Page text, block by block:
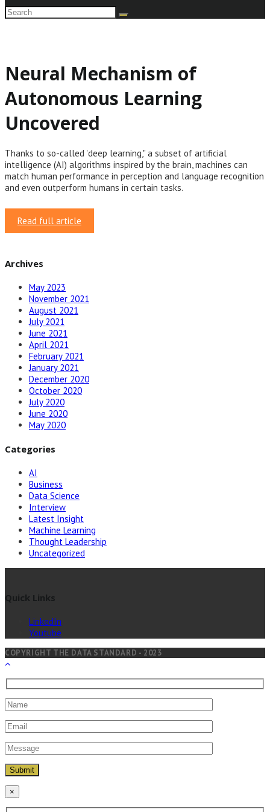
Neural Mechanism of
Autonomous Learning
Uncovered
Thanks to so-called 'deep learning," a subset of artificial
intelligence (AI) algorithms inspired by the brain, machines can
match human performance in perception and language recognition
and even outperform humans in certain tasks.
Read full article
Archives
May 2023
November 2021
August 2021
July 2021
June 2021
April 2021
February 2021
January 2021
December 2020
October 2020
July 2020
June 2020
May 2020
Categories
AI
Business
Data Science
Interview
Latest Insight
Machine Learning
Thought Leadership
Uncategorized
Quick Links
LinkedIn
Youtube
COPYRIGHT THE DATA STANDARD - 2023
×